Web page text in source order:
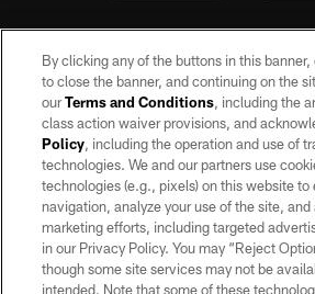
©2026 by the Las Vegas Raiders. All rights
may be reproduced without the express written
Raiders.
PRIVACY POLICY
TERMS OF SERVICE
By clicking any of the buttons in this
to close the banner, and continuing on the
ourTerms and Conditions, including the
class action waiver provisions, and
Policy, including the operation and use of
technologies. We and our partners use
technologies (e.g., pixels) on this website to
navigation, analyze your use of the site, and
marketing efforts, including targeted
in our Privacy Policy. You may “Reject
though some site services may not be
intended. Note that some of these